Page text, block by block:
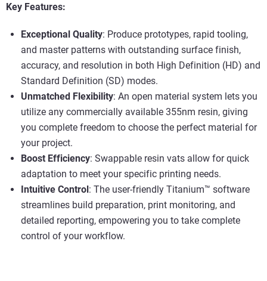
Key Features:
Exceptional Quality: Produce prototypes, rapid tooling,
and master patterns with outstanding surface finish,
accuracy, and resolution in both High Definition (HD) and
Standard Definition (SD) modes.
Unmatched Flexibility: An open material system lets you
utilize any commercially available 355nm resin, giving
you complete freedom to choose the perfect material for
your project.
Boost Efficiency: Swappable resin vats allow for quick
adaptation to meet your specific printing needs.
Intuitive Control: The user-friendly Titanium™ software
streamlines build preparation, print monitoring, and
detailed reporting, empowering you to take complete
control of your workflow.